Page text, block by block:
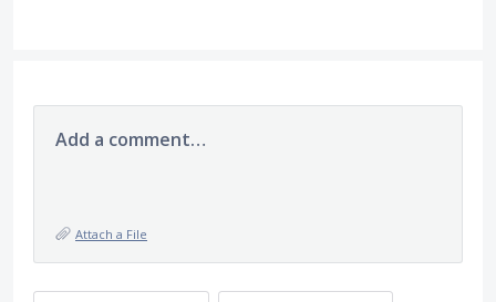
Add a comment…
Attach a File